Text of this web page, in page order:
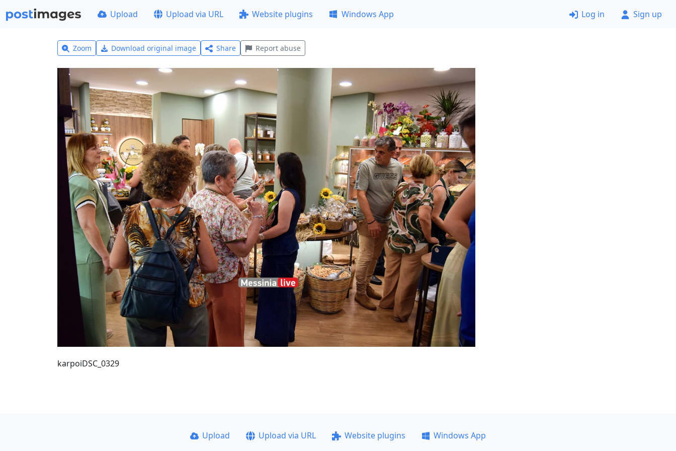
Upload Upload via URL Website plugins Windows App Log in Sign up
Zoom Download original image Share Report abuse
karpoiDSC_0329
Upload Upload via URL Website plugins
Windows App